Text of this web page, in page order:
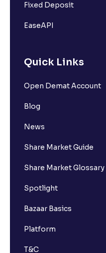
Fixed Deposit
EaseAPI
Quick Links
Open Demat Account
Blog
News
Share Market Guide
Share Market Glossary
Spotlight
Bazaar Basics
Platform
T&C